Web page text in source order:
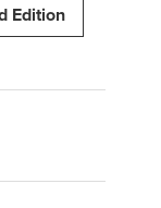
Edition